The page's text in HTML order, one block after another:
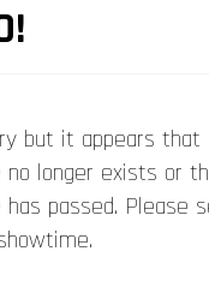
but it appears that
longer exists or
passed. Please